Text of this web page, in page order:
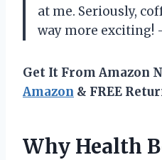
at me. Seriously,
way more exciting!
Get It From Amazon
Amazon & FREE
Why Health